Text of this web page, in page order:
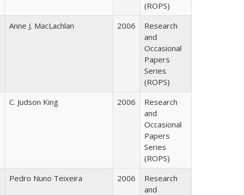
(ROPS)
Anne J. MacLachlan 2006
Research
and
Occasional
Papers
Series
(ROPS)
C. Judson King 2006
Research
and
Occasional
Papers
Series
(ROPS)
Pedro Nuno Teixeira 2006
Research
and